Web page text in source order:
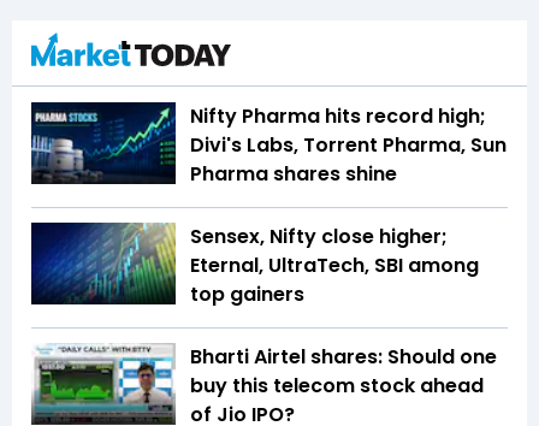
Nifty Pharma hits record high;
Divi's Labs, Torrent Pharma, Sun
Pharma shares shine
Sensex, Nifty close higher;
Eternal, UltraTech, SBI among
top gainers
Bharti Airtel shares: Should one
buy this telecom stock ahead
of Jio IPO?